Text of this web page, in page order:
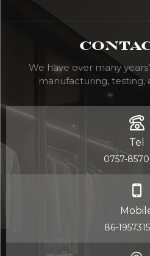
We have over many
manufacturing, testing,
Tel
0757-
86-